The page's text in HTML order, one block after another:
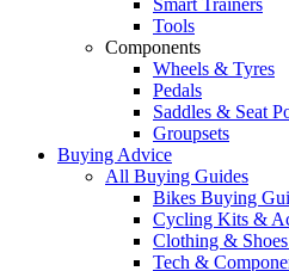
Smart Trainers
Tools
Components
Wheels & Tyres
Pedals
Saddles & Seat
Groupsets
Buying Advice
All Buying Guides
Bikes Buying
Cycling Kits &
Clothing &
Tech &